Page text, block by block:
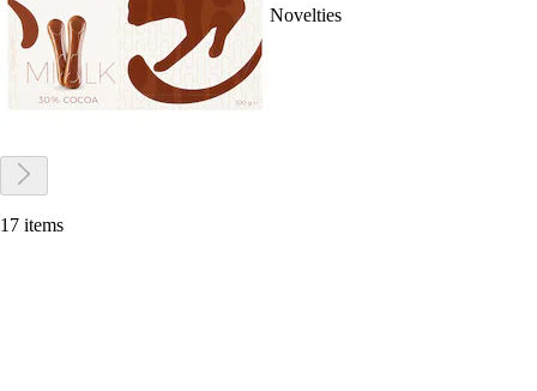
Novelties
17 items